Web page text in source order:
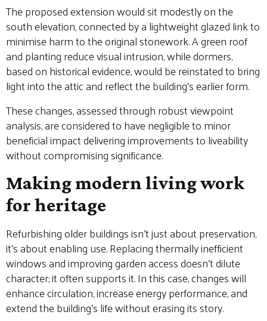
The proposed extension would sit modestly on the
south elevation, connected by a lightweight glazed link to
minimise harm to the original stonework. A green roof
and planting reduce visual intrusion, while dormers,
based on historical evidence, would be reinstated to bring
light into the attic and reflect the building’s earlier form.
These changes, assessed through robust viewpoint
analysis, are considered to have negligible to minor
beneficial impact delivering improvements to liveability
without compromising significance.
Making modern living work
for heritage
Refurbishing older buildings isn’t just about preservation,
it’s about enabling use. Replacing thermally inefficient
windows and improving garden access doesn’t dilute
character; it often supports it. In this case, changes will
enhance circulation, increase energy performance, and
extend the building’s life without erasing its story.